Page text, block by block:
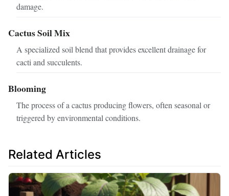
damage.
Cactus Soil Mix
A specialized soil blend that provides excellent drainage for
cacti and succulents.
Blooming
The process of a cactus producing flowers, often seasonal or
triggered by environmental conditions.
Related Articles